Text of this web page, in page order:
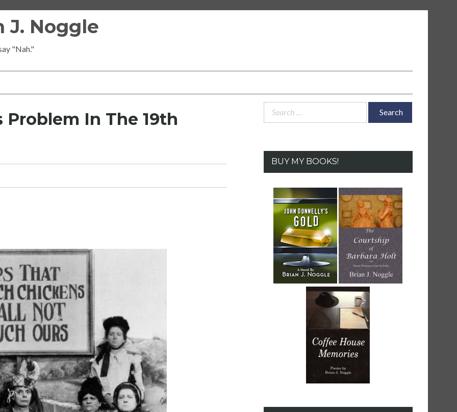
J. Noggle
"Nah."
Problem In The 19th
Search
BUY MY BOOKS!